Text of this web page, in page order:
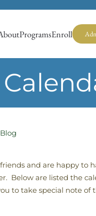
ProgramsEnroll
Blog
and are happy to
Below are listed the
to take special note of